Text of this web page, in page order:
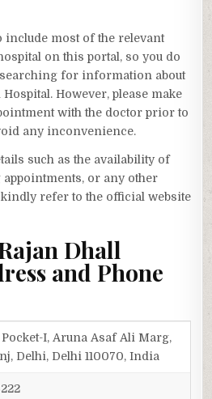
include most of the relevant
on this portal, so you do
for information about
However, please make
with the doctor prior to
any inconvenience.
such as the availability of
or any other
refer to the official website
Dhall
and Phone
Pocket-I, Aruna Asaf Ali Marg,
Delhi, Delhi 110070, India